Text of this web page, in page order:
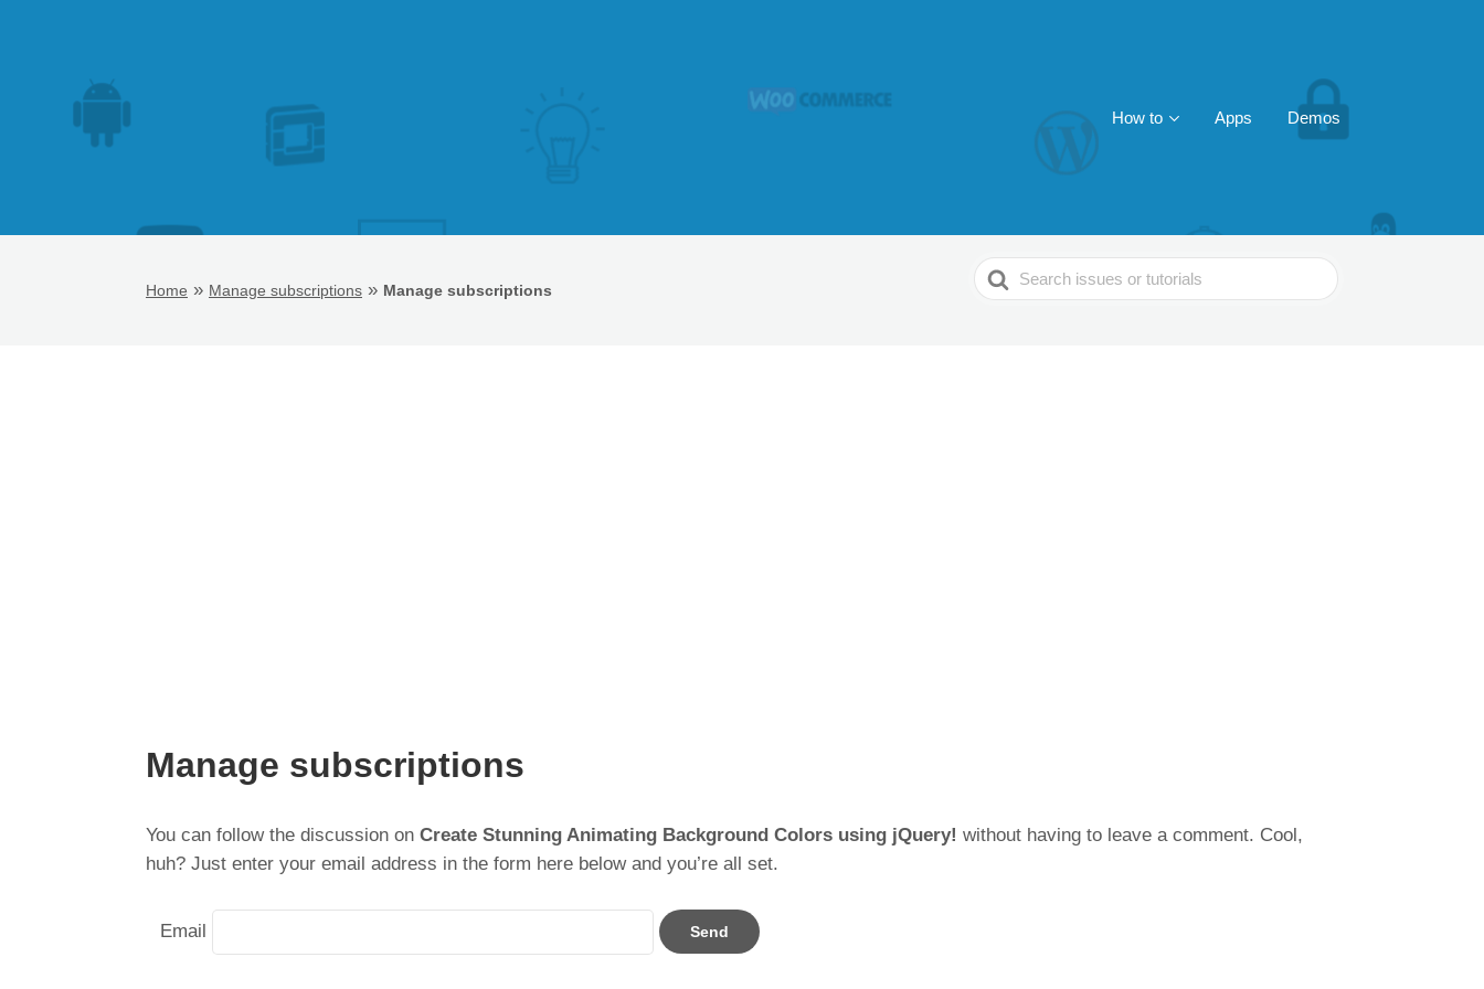
How to Apps Demos
Home » Manage subscriptions » Manage subscriptions
Search
For
Manage subscriptions
You can follow the discussion on Create Stunning Animating Background Colors using jQuery! without having to leave a comment. Cool,
huh? Just enter your email address in the form here below and you’re all set.
Email